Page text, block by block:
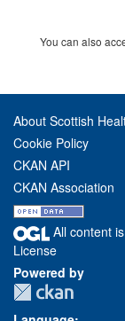
You can also
About Scottish
Cookie Policy
CKAN API
CKAN Association
All content
License
Powered by